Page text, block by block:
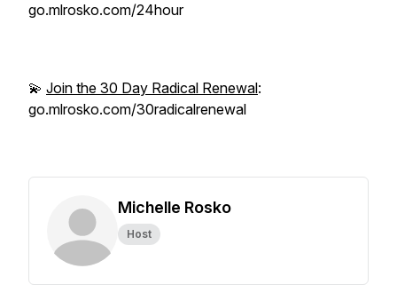
go.mlrosko.com/24hour
💫 Join the 30 Day Radical Renewal:
go.mlrosko.com/30radicalrenewal
Michelle Rosko
Host